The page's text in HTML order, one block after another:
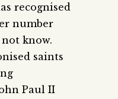
recognised
number
know.
saints
Paul II